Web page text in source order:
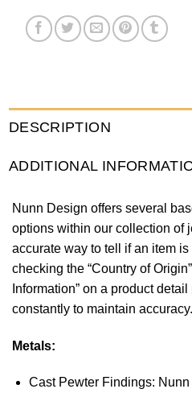
DESCRIPTION
ADDITIONAL
Nunn Design offers several
options within our collection of
accurate way to tell if an item
checking the “Country of
Information” on a product
constantly to maintain accuracy.
Metals:
Cast Pewter Findings: